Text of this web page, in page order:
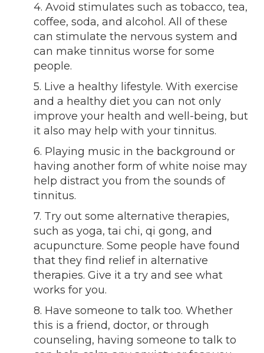
4. Avoid stimulates such as tobacco, tea,
coffee, soda, and alcohol. All of these
can stimulate the nervous system and
can make tinnitus worse for some
people.
5. Live a healthy lifestyle. With exercise
and a healthy diet you can not only
improve your health and well-being, but
it also may help with your tinnitus.
6. Playing music in the background or
having another form of white noise may
help distract you from the sounds of
tinnitus.
7. Try out some alternative therapies,
such as yoga, tai chi, qi gong, and
acupuncture. Some people have found
that they find relief in alternative
therapies. Give it a try and see what
works for you.
8. Have someone to talk too. Whether
this is a friend, doctor, or through
counseling, having someone to talk to